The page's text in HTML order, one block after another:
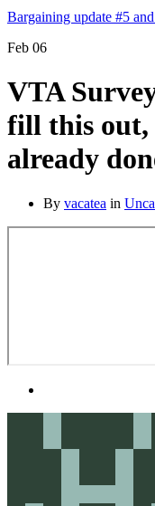
Bargaining update #5
Feb 06
VTA
fill this out,
already
By vacatea in